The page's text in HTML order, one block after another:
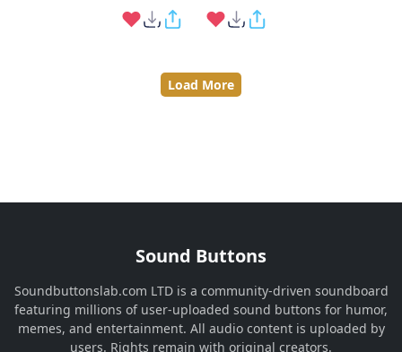
Load More
Sound Buttons
Soundbuttonslab.com LTD is a community-driven soundboard
featuring millions of user-uploaded sound buttons for humor,
memes, and entertainment. All audio content is uploaded by
users. Rights remain with original creators.